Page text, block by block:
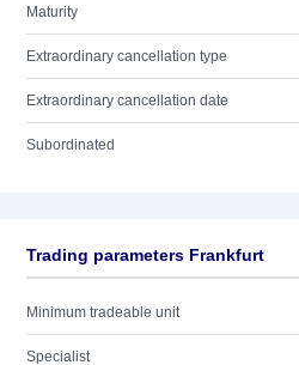
Maturity
Extraordinary cancellation type
Extraordinary cancellation date
Subordinated
Trading parameters Frankfurt
Minimum tradeable unit
Specialist